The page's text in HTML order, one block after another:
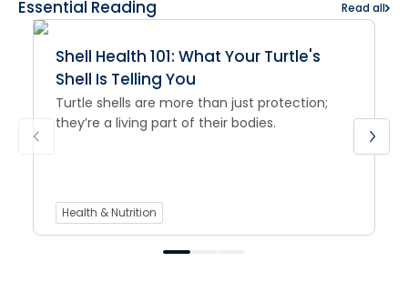
Essential Reading Read all
Shell Health 101: What Your Turtle's
Shell Is Telling You
Turtle shells are more than just protection;
they’re a living part of their bodies.
Health & Nutrition